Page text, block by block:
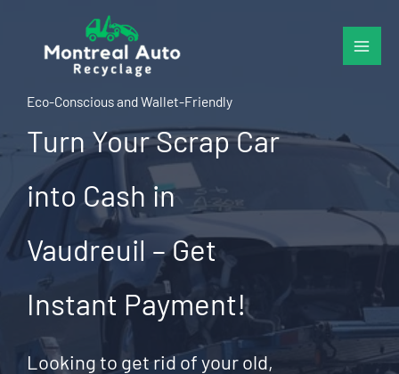
content
Eco-Conscious and Wallet-Friendly
Turn Your Scrap Car
into Cash in
Vaudreuil – Get
Instant Payment!
Looking to get rid of your old,